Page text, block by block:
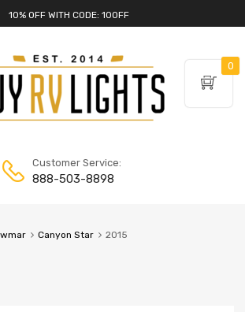
10% OFF WITH CODE: 10OFF
Customer Service:
888-503-8898
Canyon Star 2015
0